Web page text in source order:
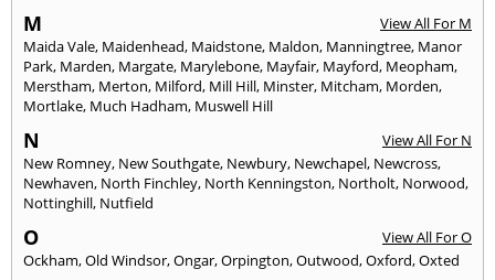
M
View All For M
Maida Vale, Maidenhead, Maidstone, Maldon, Manningtree, Manor
Park, Marden, Margate, Marylebone, Mayfair, Mayford, Meopham,
Merstham, Merton, Milford, Mill Hill, Minster, Mitcham, Morden,
Mortlake, Much Hadham, Muswell Hill
N
View All For N
New Romney, New Southgate, Newbury, Newchapel, Newcross,
Newhaven, North Finchley, North Kenningston, Northolt, Norwood,
Nottinghill, Nutfield
O
View All For O
Ockham,Old Windsor,Ongar,Orpington,Outwood,Oxford,Oxted